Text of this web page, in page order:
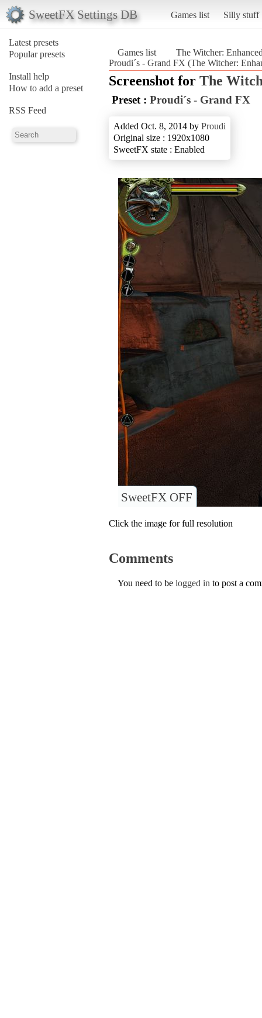
SweetFX Settings DB Games list Silly stuff
Latest presets
Popular presets
Install help
How to add a preset
RSS Feed
Games list
The Witcher:
Proudi´s - Grand FX (The Witcher:
Screenshot for The
Preset : Proudi´s - Grand FX
Added Oct. 8, 2014 by Proudi
Original size : 1920x1080
SweetFX state : Enabled
SweetFX OFF
Click the image for full resolution
Comments
You need to be logged in to post a